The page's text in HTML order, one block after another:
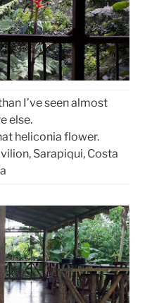
I’ve seen almost
else.
heliconia flower.
Sarapiqui, Costa